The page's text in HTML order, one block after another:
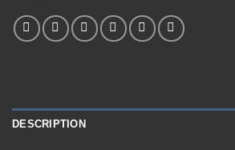
DESCRIPTION